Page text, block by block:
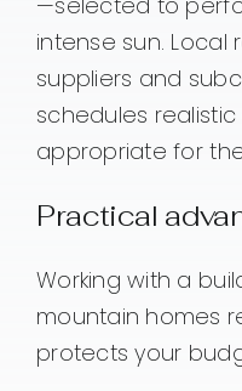
intense sun. Local
suppliers and
schedules
appropriate for
Practical
Working with a
mountain homes
protects your